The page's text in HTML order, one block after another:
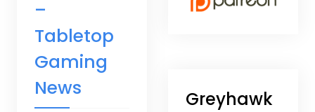
Greyhawk
–
Tabletop
Gaming
News